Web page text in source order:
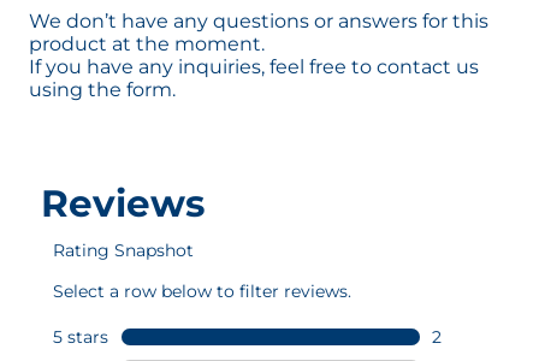
designed in Aix-en-Provence and
developed in our laboratories.
D.A.F.™ patented complex
We don’t have any questions or answers for this
product at the moment.
If you have any inquiries, feel free to contact us
using the form.